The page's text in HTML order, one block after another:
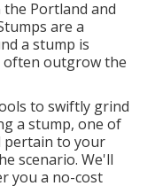
Portland and
are a
a stump is
often outgrow the
to swiftly grind
a stump, one of
pertain to your
scenario. We'll
you a no-cost